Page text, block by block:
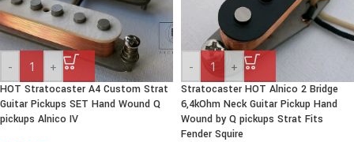
- +
HOT Stratocaster A4 Custom Strat
Guitar Pickups SET Hand Wound Q
pickups Alnico IV
- +
Stratocaster HOT Alnico 2 Bridge
6,4kOhm Neck Guitar Pickup Hand
Wound by Q pickups Strat Fits
Fender Squire